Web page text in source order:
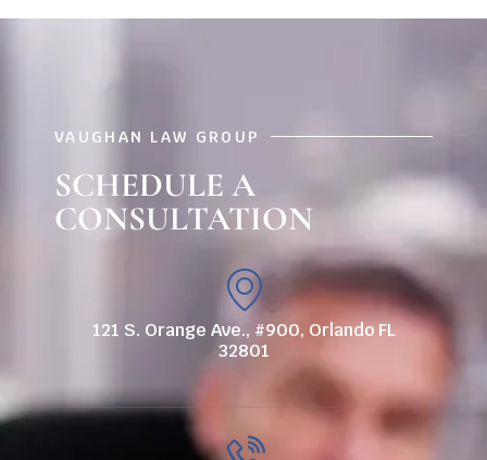
VAUGHAN LAW GROUP
SCHEDULE A
CONSULTATION
121 S. Orange Ave., #900, Orlando FL
32801